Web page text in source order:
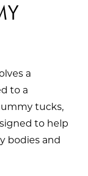
a
to a
tucks,
to help
bodies and